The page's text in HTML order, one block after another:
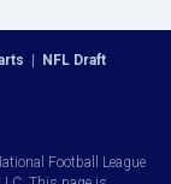
| NFL Draft
Football League